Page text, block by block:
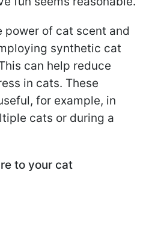
power of cat scent and
synthetic cat
can help reduce
in cats. These
for example, in
cats or during a
to your cat